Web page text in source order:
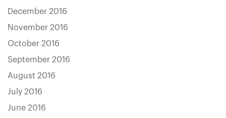
December 2016
November 2016
October 2016
September 2016
August 2016
July 2016
June 2016